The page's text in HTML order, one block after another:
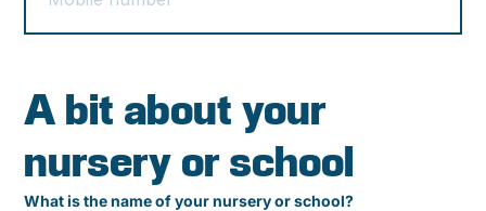
A bit about your
nursery or school
What is the name of your nursery or school?